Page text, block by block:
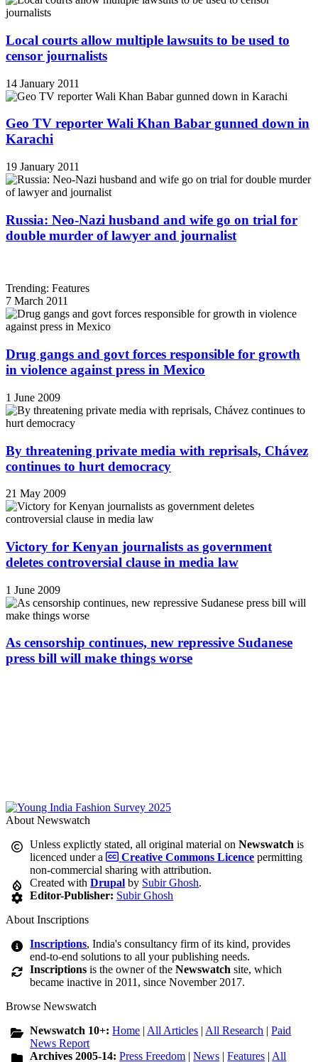
Local courts allow multiple lawsuits to be used to
censor journalists
14 January 2011
Geo TV reporter Wali Khan Babar gunned down in
Karachi
19 January 2011
Russia: Neo-Nazi husband and wife go on trial for
double murder of lawyer and journalist
Trending: Features
7 March 2011
Drug gangs and govt forces responsible for growth
in violence against press in Mexico
1 June 2009
By threatening private media with reprisals, Chávez
continues to hurt democracy
21 May 2009
Victory for Kenyan journalists as government
deletes controversial clause in media law
1 June 2009
As censorship continues, new repressive Sudanese
press bill will make things worse
About Newswatch
Unless explictly stated, all original material onNewswatch is
licenced under a
Creative Commons Licence permitting
non-commercial sharing with attribution.
Created withDrupal by Subir Ghosh.
Editor-Publisher: Subir Ghosh
About Inscriptions
Inscriptions, India's consultancy firm of its kind, provides
end-to-end solutions to all your publishing needs.
Inscriptions is the owner of theNewswatch site, which
became inactive in 2011, since November 2017.
Browse Newswatch
Newswatch 10+:Home | All Articles | All Research |Paid
News Report
Archives 2005-14:Press Freedom |News |Features | All